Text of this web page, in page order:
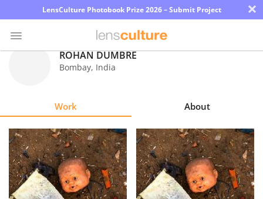
LensCulture Photobook Prize 2026 – Submit Project ×
Explore
Learn
ROHAN DUMBRE
Bombay, India
Work About